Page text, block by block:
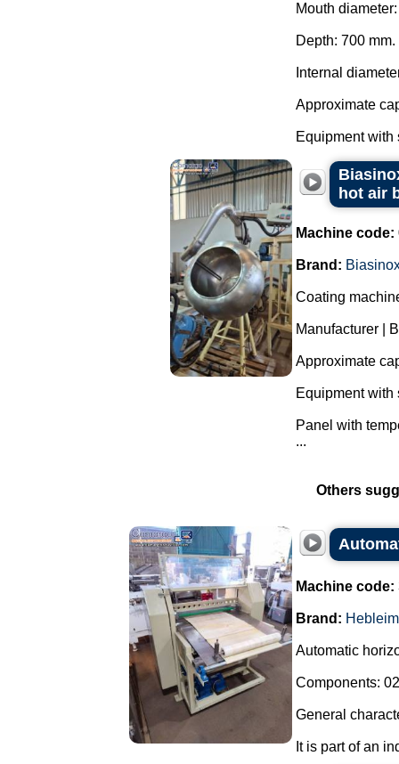
Mouth
Depth: 700 mm.
Internal
Approximate
Equipment with
hot air
Machine code:
Brand:
Coating
Manufacturer |
Approximate
Equipment with
Panel with
...
Others
Machine code:
Brand:
Automatic
Components:
General
It is part of an